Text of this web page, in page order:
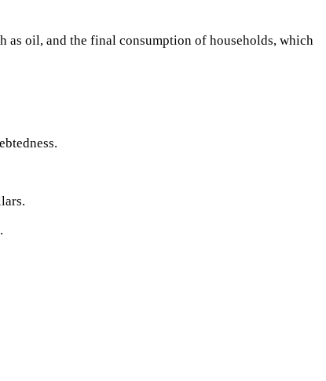
as oil, and the final consumption of households, which